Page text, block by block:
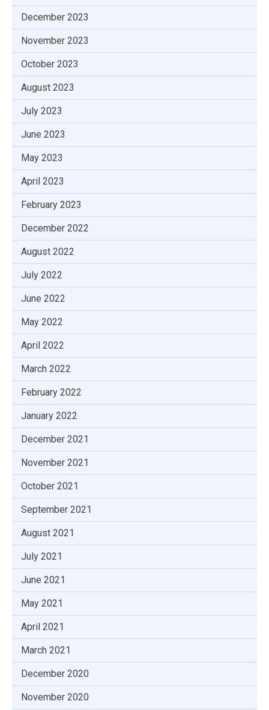
December 2023
November 2023
October 2023
August 2023
July 2023
June 2023
May 2023
April 2023
February 2023
December 2022
August 2022
July 2022
June 2022
May 2022
April 2022
March 2022
February 2022
January 2022
December 2021
November 2021
October 2021
September 2021
August 2021
July 2021
June 2021
May 2021
April 2021
March 2021
December 2020
November 2020